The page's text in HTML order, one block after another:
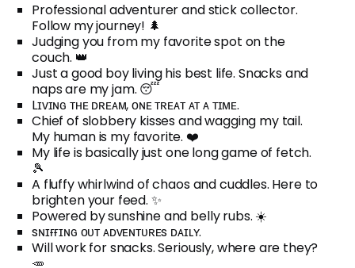
Professional adventurer and stick collector.
Follow my journey! 🌲
Judging you from my favorite spot on the
couch. 👑
Just a good boy living his best life. Snacks and
naps are my jam. 😴
Lɪᴠɪɴɢ ᴛʜᴇ ᴅʀᴇᴀᴍ, ᴏɴᴇ ᴛʀᴇᴀᴛ ᴀᴛ ᴀ ᴛɪᴍᴇ.
Chief of slobbery kisses and wagging my tail.
My human is my favorite. ❤️
My life is basically just one long game of fetch.
🎾
A fluffy whirlwind of chaos and cuddles. Here to
brighten your feed. ✨
Powered by sunshine and belly rubs. ☀️
sɴɪғғɪɴɢ ᴏᴜᴛ ᴀᴅᴠᴇɴᴛᴜʀᴇs ᴅᴀɪʟʏ.
Will work for snacks. Seriously, where are they?
🥕